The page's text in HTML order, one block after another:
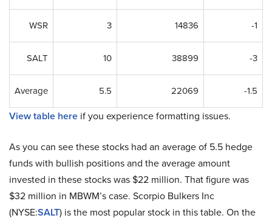
WSR 3 14836 -1
SALT 10 38899 -3
Average 5.5 22069 -1.5
View table here if you experience formatting issues.
As you can see these stocks had an average of 5.5 hedge
funds with bullish positions and the average amount
invested in these stocks was $22 million. That figure was
$32 million in MBWM’s case. Scorpio Bulkers Inc
(NYSE:SALT) is the most popular stock in this table. On the